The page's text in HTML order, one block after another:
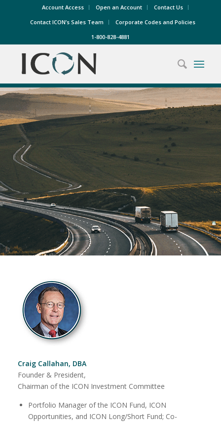
Account Access Open an Account
Contact Us
Contact ICON’s Sales Team
Corporate Codes and Policies
1-800-828-4881
Craig Callahan, DBA
Founder & President,
Chairman of the ICON Investment Committee
Portfolio Manager of the ICON Fund, ICON
Opportunities, and ICON Long/Short Fund; Co-